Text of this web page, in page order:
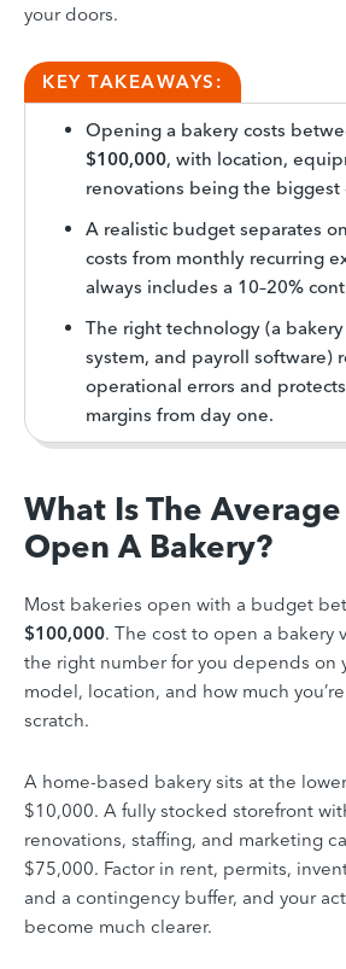
your doors.
KEY TAKEAWAYS:
Opening a bakery costs
$100,000, with location,
renovations being the biggest
A realistic budget separates
costs from monthly recurring
always includes a 10–20%
The right technology (a
system, and payroll software)
operational errors and
margins from day one.
What Is The Average
Open A Bakery?
Most bakeries open with a budget
$100,000. The cost to open a bakery
the right number for you depends on
model, location, and how much
scratch.
A home-based bakery sits at the
$10,000. A fully stocked storefront
renovations, staffing, and marketing
$75,000. Factor in rent, permits,
and a contingency buffer, and your
become much clearer.